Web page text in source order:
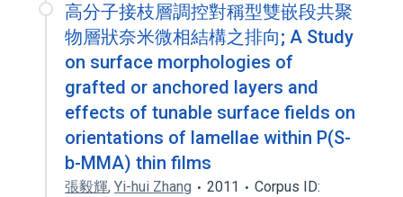
高分子接枝層調控對稱型雙嵌段共聚
物層狀奈米微相結構之排向; A Study
on surface morphologies of
grafted or anchored layers and
effects of tunable surface fields on
orientations of lamellae within P(S-
b-MMA) thin films
張毅輝, Yi-hui Zhang 2011
Corpus ID: